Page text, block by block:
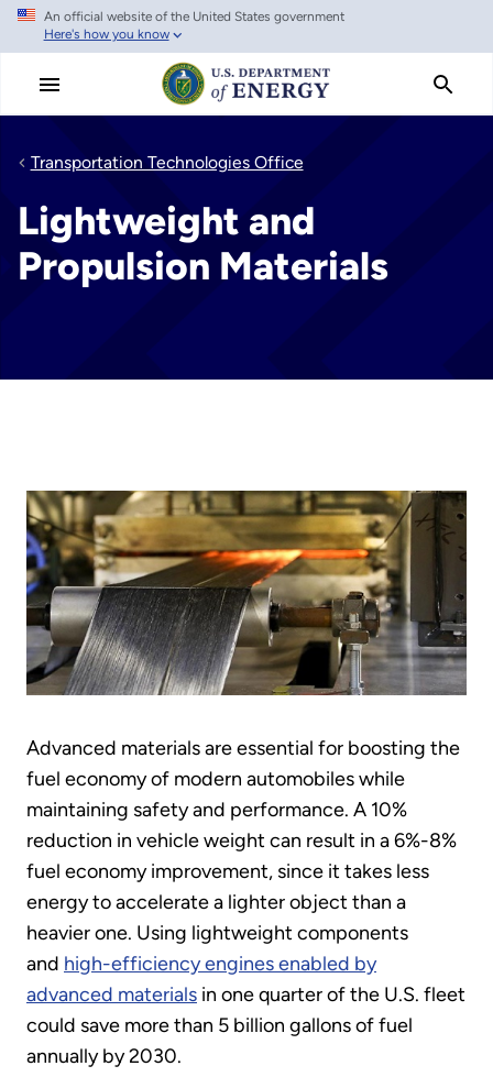
Skip
main
An official website of the United States government
Here's how you know
Transportation Technologies Office
Lightweight and
Propulsion Materials
Advanced materials are essential for boosting the
fuel economy of modern automobiles while
maintaining safety and performance. A 10%
reduction in vehicle weight can result in a 6%-8%
fuel economy improvement, since it takes less
energy to accelerate a lighter object than a
heavier one. Using lightweight components
and high-efficiency engines enabled by
advanced materials in one quarter of the U.S. fleet
could save more than 5 billion gallons of fuel
annually by 2030.